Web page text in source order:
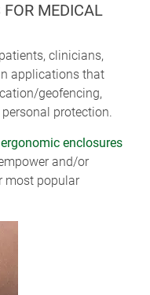
FOR MEDICAL
clinicians,
applications that
geofencing,
protection.
ergonomic enclosures
and/or
most popular